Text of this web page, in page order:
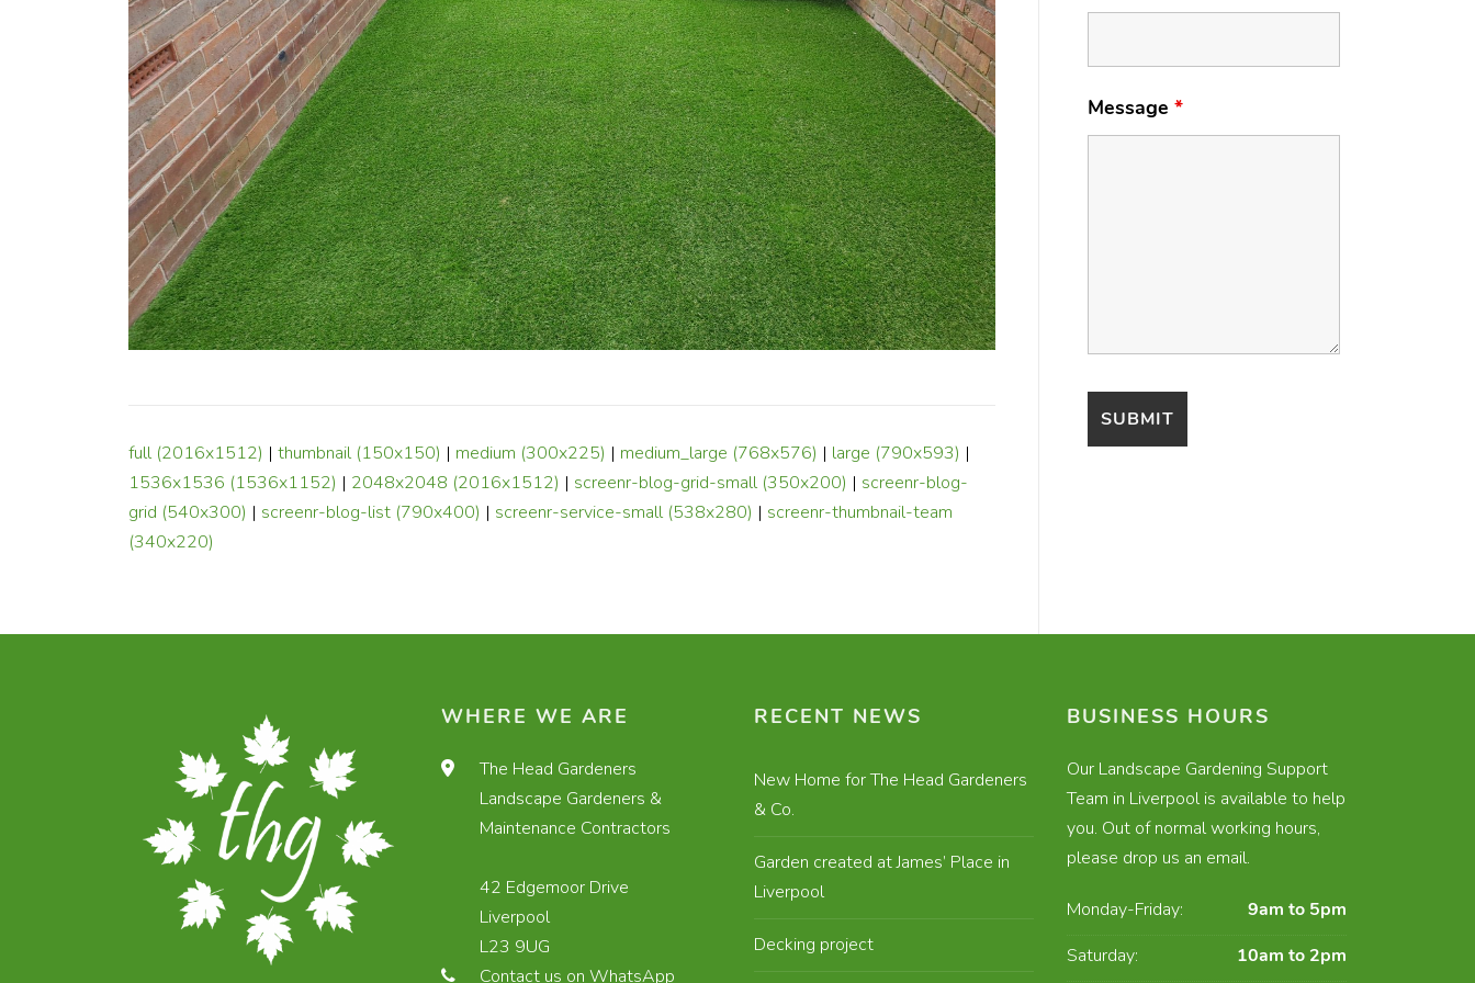
full (2016x1512) | thumbnail (150x150) | medium (300x225) | medium_large (768x576) | large (790x593) |
1536x1536 (1536x1152) | 2048x2048 (2016x1512) | screenr-blog-grid-small (350x200) | screenr-blog-
grid (540x300) | screenr-blog-list (790x400) | screenr-service-small (538x280) | screenr-thumbnail-team
(340x220)
Message *
WHERE WE ARE
The Head Gardeners
Landscape Gardeners &
Maintenance Contractors
42 Edgemoor Drive
Liverpool
L23 9UG
Contact us on WhatsApp
RECENT NEWS
New Home for The Head Gardeners
& Co.
Garden created at James’ Place in
Liverpool
Decking project
BUSINESS HOURS
Our Landscape Gardening Support
Team in Liverpool is available to help
you. Out of normal working hours,
please drop us an email.
Monday-Friday:
9am to 5pm
Saturday:
10am to 2pm